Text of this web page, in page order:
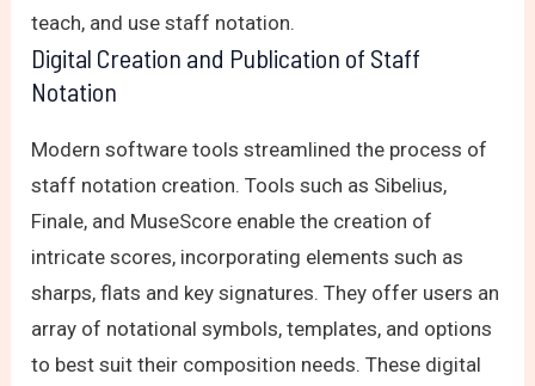
teach, and use staff notation.
Digital Creation and Publication of Staff
Notation
Modern software tools streamlined the process of
staff notation creation. Tools such as Sibelius,
Finale, and MuseScore enable the creation of
intricate scores, incorporating elements such as
sharps, flats and key signatures. They offer users an
array of notational symbols, templates, and options
to best suit their composition needs. These digital